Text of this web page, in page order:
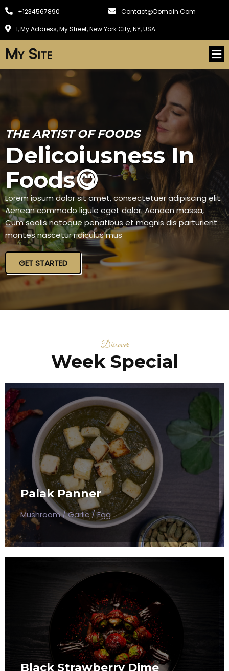
+1234567890
Contact@domain.com
1, My Address, My Street, New York City, NY, USA
My Site
THE ARTIST OF FOODS
Delicoiusness In
Foods😋
Lorem ipsum dolor sit amet, consectetuer adipiscing elit.
Aenean commodo ligule eget dolor. Aenaen massa,
Cum soolis natoque penatibus et magnis dis parturient
montes nascetur ridiculus mus
GET STARTED
Discover
Week Special
Palak Panner
Mushroom / Garlic / Egg
ITALIAN SOURCE MUSHROOM
Mushroom / Garlic / Egg
Black Strawberry Dime
BLACK STRAWBERRY DIME
Mushroom / Garlic / Egg